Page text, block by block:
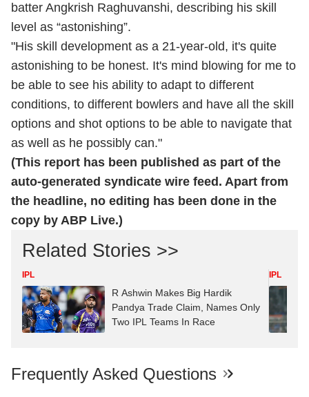
batter Angkrish Raghuvanshi, describing his skill
level as “astonishing”.
"His skill development as a 21-year-old, it's quite
astonishing to be honest. It's mind blowing for me to
be able to see his ability to adapt to different
conditions, to different bowlers and have all the skill
options and shot options to be able to navigate that
as well as he possibly can."
(This report has been published as part of the
auto-generated syndicate wire feed. Apart from
the headline, no editing has been done in the
copy by ABP Live.)
Related Stories >>
IPL
R Ashwin Makes Big Hardik
Pandya Trade Claim, Names Only
Two IPL Teams In Race
IPL
Frequently Asked Questions